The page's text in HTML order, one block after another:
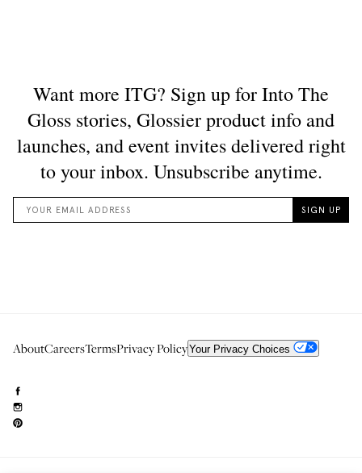
AboutCareersTermsPrivacy PolicyYour Privacy Choices